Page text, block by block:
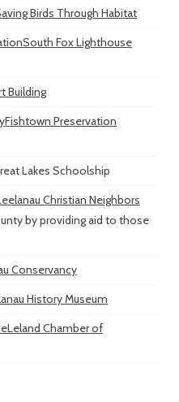
Birds Through Habitat
South Fox Lighthouse
Building
Fishtown Preservation
Lakes Schoolship
Christian Neighbors
by providing aid to those
Conservancy
History Museum
Leland Chamber of